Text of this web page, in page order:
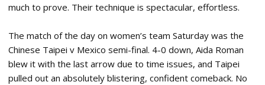
much to prove. Their technique is spectacular, effortless.
The match of the day on women’s team Saturday was the
Chinese Taipei v Mexico semi-final. 4-0 down, Aida Roman
blew it with the last arrow due to time issues, and Taipei
pulled out an absolutely blistering, confident comeback. No